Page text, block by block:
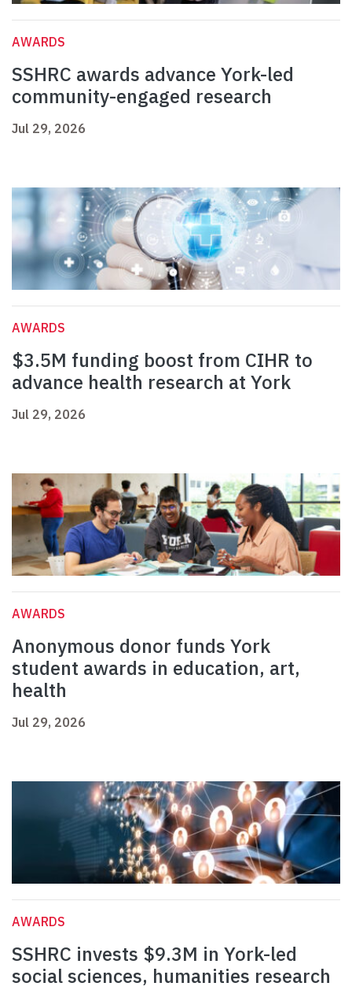
AWARDS
SSHRC awards advance York-led
community-engaged research
Jul 29, 2026
AWARDS
$3.5M funding boost from CIHR to
advance health research at York
Jul 29, 2026
AWARDS
Anonymous donor funds York
student awards in education, art,
health
Jul 29, 2026
AWARDS
SSHRC invests $9.3M in York-led
social sciences, humanities research